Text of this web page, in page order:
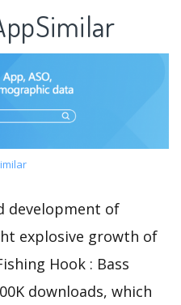
development of
explosive growth of
Hook : Bass
downloads, which